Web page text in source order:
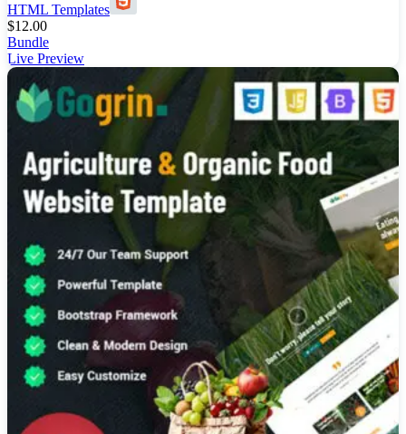
HTML Templates
$12.00
Bundle
Live Preview